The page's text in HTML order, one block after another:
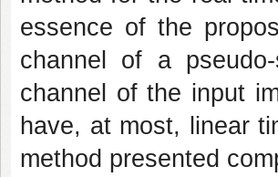
essence of the
channel of a
channel of the input
have, at most, linear
method presented